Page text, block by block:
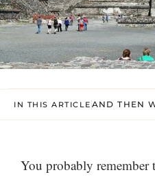
IN THIS ARTICLE AND THEN
You probably remember